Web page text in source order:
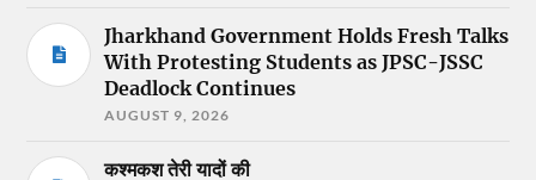
Jharkhand Government Holds Fresh Talks
With Protesting Students as JPSC-JSSC
Deadlock Continues
AUGUST 9, 2026
कश्मकश तेरी यादों की